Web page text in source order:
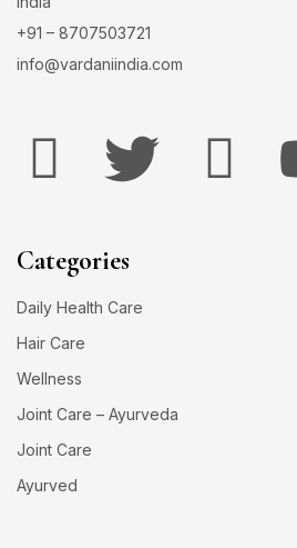
+91 – 8707503721
info@vardaniindia.com
Categories
Daily Health Care
Hair Care
Wellness
Joint Care – Ayurveda
Joint Care
Ayurved